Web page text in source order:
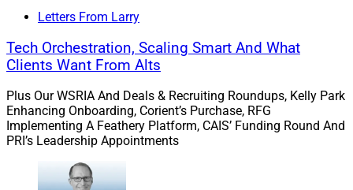
integrate service providers, distribution networks,
custodians and asset managers, ECHELON believes
that TAMPs are attractive targets not only for larger
TAMPs – such as AssetMark acquiring Adhesion – but
also for a wide range of firms seeking entry into the
industry or comprehensive platforms for financial
advisors and professionals.
Letters From Larry
Tech Orchestration, Scaling Smart And What
Clients Want From Alts
Plus Our WSRIA And Deals & Recruiting Roundups, Kelly Park
Enhancing Onboarding, Corient’s Purchase, RFG
Implementing A Feathery Platform, CAIS’ Funding Round And
PRI’s Leadership Appointments